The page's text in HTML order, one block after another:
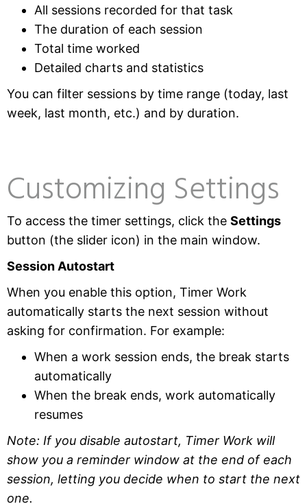
All sessions recorded for that task
The duration of each session
Total time worked
Detailed charts and statistics
You can filter sessions by time range (today, last
week, last month, etc.) and by duration.
Customizing Settings
To access the timer settings, click the Settings
button (the slider icon) in the main window.
Session Autostart
When you enable this option, Timer Work
automatically starts the next session without
asking for confirmation. For example:
When a work session ends, the break starts
automatically
When the break ends, work automatically
resumes
Note: If you disable autostart, Timer Work will
show you a reminder window at the end of each
session, letting you decide when to start the next
one.